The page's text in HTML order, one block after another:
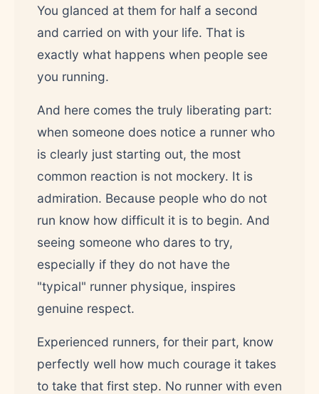
You glanced at them for half a second
and carried on with your life. That is
exactly what happens when people see
you running.
And here comes the truly liberating part:
when someone does notice a runner who
is clearly just starting out, the most
common reaction is not mockery. It is
admiration. Because people who do not
run know how difficult it is to begin. And
seeing someone who dares to try,
especially if they do not have the
"typical" runner physique, inspires
genuine respect.
Experienced runners, for their part, know
perfectly well how much courage it takes
to take that first step. No runner with even